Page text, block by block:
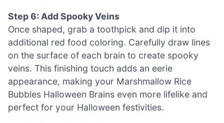
Step 6: Add Spooky Veins
Once shaped, grab a toothpick and dip it into
additional red food coloring. Carefully draw lines
on the surface of each brain to create spooky
veins. This finishing touch adds an eerie
appearance, making your Marshmallow Rice
Bubbles Halloween Brains even more lifelike and
perfect for your Halloween festivities.